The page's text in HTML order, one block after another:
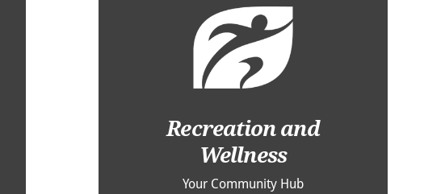
Recreation and
Wellness
Your Community Hub